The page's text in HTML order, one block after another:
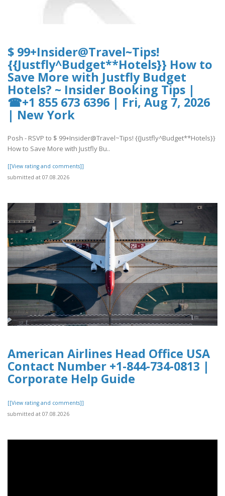
$ 99+Insider@Travel~Tips!
{{Justfly^Budget**Hotels}} How to
Save More with Justfly Budget
Hotels? ~ Insider Booking Tips |
☎+1 855 673 6396 | Fri, Aug 7, 2026
| New York
Posh - RSVP to $ 99+Insider@Travel~Tips! {{Justfly^Budget**Hotels}}
How to Save More with Justfly Bu..
[[View rating and comments]]
submitted at 07.08.2026
American Airlines Head Office USA
Contact Number +1-844-734-0813 |
Corporate Help Guide
[[View rating and comments]]
submitted at 07.08.2026